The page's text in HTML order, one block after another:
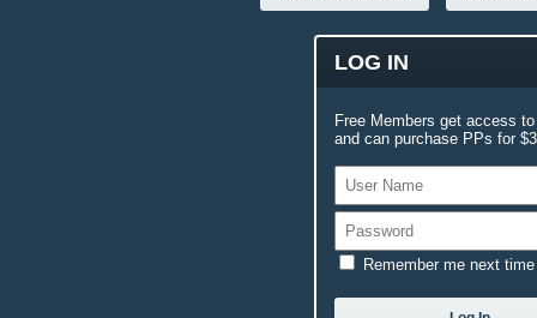
LOG IN
Free Members get access
and can purchase PPs for
Remember me next time